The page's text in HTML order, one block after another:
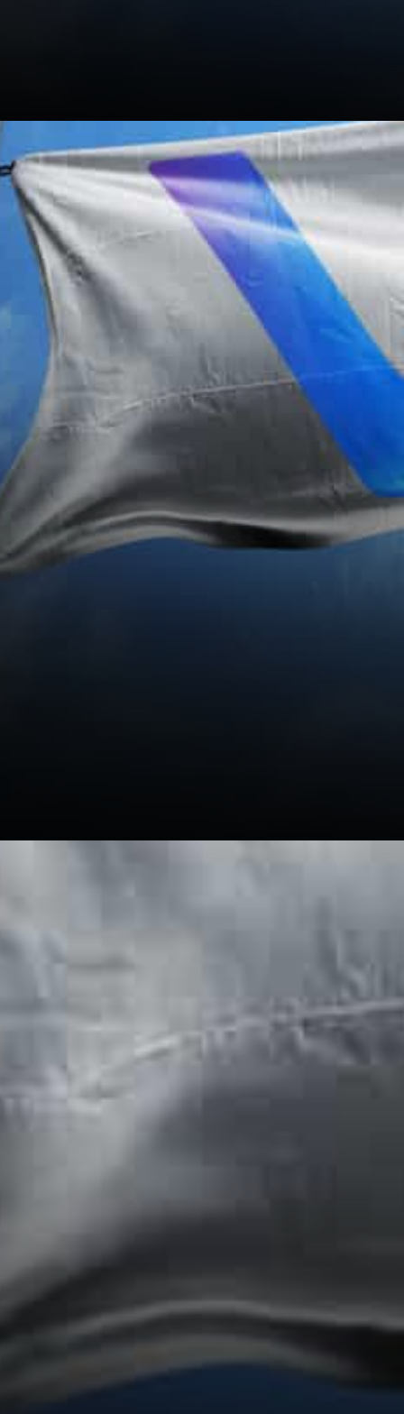
The identity of the authority
Masternodes are strictly
verified by the foundation.
The built in smart contract
controls the processes.